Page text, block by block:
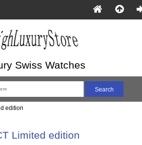
Swiss Watches
edition
Limited edition